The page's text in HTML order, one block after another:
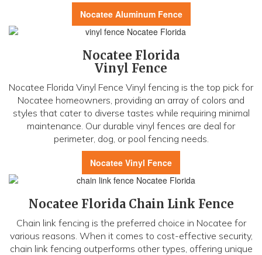
Nocatee Aluminum Fence
Nocatee Florida
Vinyl Fence
Nocatee Florida Vinyl Fence Vinyl fencing is the top pick for
Nocatee homeowners, providing an array of colors and
styles that cater to diverse tastes while requiring minimal
maintenance. Our durable vinyl fences are deal for
perimeter, dog, or pool fencing needs.
Nocatee Vinyl Fence
Nocatee Florida Chain Link Fence
Chain link fencing is the preferred choice in Nocatee for
various reasons. When it comes to cost-effective security,
chain link fencing outperforms other types, offering unique